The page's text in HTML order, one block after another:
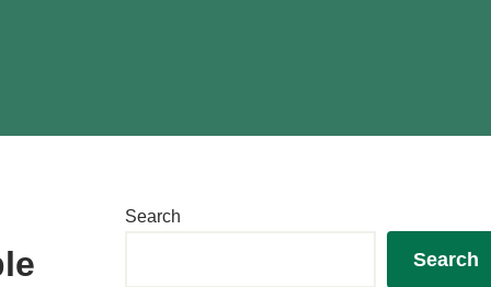
Search
Search